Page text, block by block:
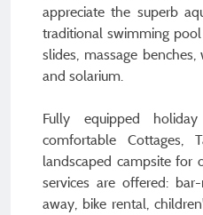
appreciate the superb
traditional swimming
slides, massage
and solarium.
Fully equipped
comfortable Cottages,
landscaped campsite for
services are offered:
away, bike rental,